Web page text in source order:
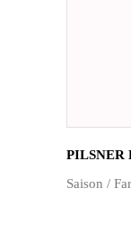
PILSNER
Saison /